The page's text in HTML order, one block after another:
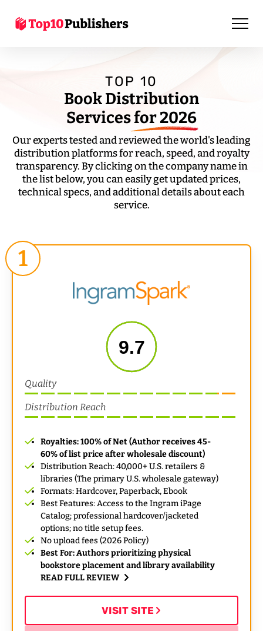
TOP 10
Book Distribution
Servicesfor 2026
Our experts tested and reviewed the world's leading
distribution platforms for reach, speed, and royalty
transparency. By clicking on the company name in
the list below, you can easily get updated prices,
technical specs, and additional details about each
service.
1
Royalties: 100% of Net (Author receives 45-
60% of list price after wholesale discount)
Distribution Reach: 40,000+ U.S. retailers &
libraries (The primary U.S. wholesale gateway)
Formats: Hardcover, Paperback, Ebook
Best Features: Access to the Ingram iPage
Catalog; professional hardcover/jacketed
options; no title setup fees.
No upload fees (2026 Policy)
Best For: Authors prioritizing physical
bookstore placement and library availability
READ FULL REVIEW
9.7
Quality
Distribution Reach
VISIT SITE